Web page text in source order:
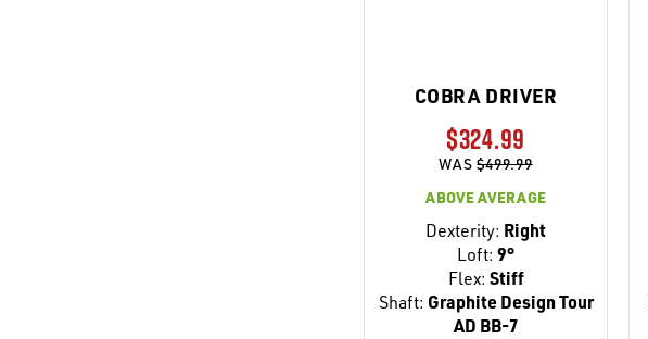
COBRA DRIVER
$324.99
WAS$499.99
ABOVE AVERAGE
Dexterity: Right
Loft: 9°
Flex: Stiff
Shaft: Graphite Design Tour
AD BB-7